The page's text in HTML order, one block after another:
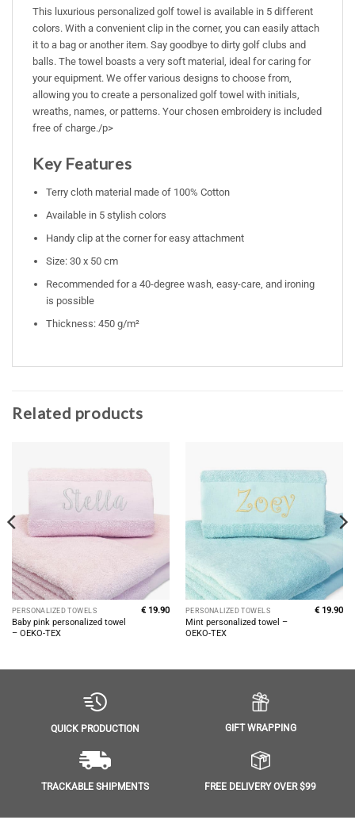
This luxurious personalized golf towel is available in 5 different
colors. With a convenient clip in the corner, you can easily attach
it to a bag or another item. Say goodbye to dirty golf clubs and
balls. The towel boasts a very soft material, ideal for caring for
your equipment. We offer various designs to choose from,
allowing you to create a personalized golf towel with initials,
wreaths, names, or patterns. Your chosen embroidery is included
free of charge./p>
Key Features
Terry cloth material made of 100% Cotton
Available in 5 stylish colors
Handy clip at the corner for easy attachment
Size: 30 x 50 cm
Recommended for a 40-degree wash, easy-care, and ironing
is possible
Thickness: 450 g/m²
Related products
PERSONALIZED TOWELS
Baby pink personalized towel
– OEKO-TEX
€ 19.90 PERSONALIZED TOWELS
Mint personalized towel –
OEKO-TEX
€ 19.90
QUICK PRODUCTION GIFT WRAPPING
TRACKABLE SHIPMENTS FREE DELIVERY OVER $99